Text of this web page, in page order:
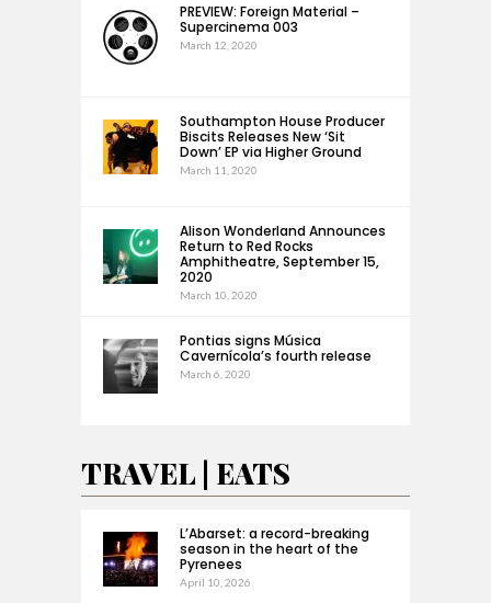
PREVIEW: Foreign Material –
Supercinema 003
March 12, 2020
Southampton House Producer
Biscits Releases New ‘Sit
Down’ EP via Higher Ground
March 11, 2020
Alison Wonderland Announces
Return to Red Rocks
Amphitheatre, September 15,
2020
March 10, 2020
Pontias signs Música
Cavernícola’s fourth release
March 6, 2020
TRAVEL | EATS
L’Abarset: a record-breaking
season in the heart of the
Pyrenees
April 10, 2026